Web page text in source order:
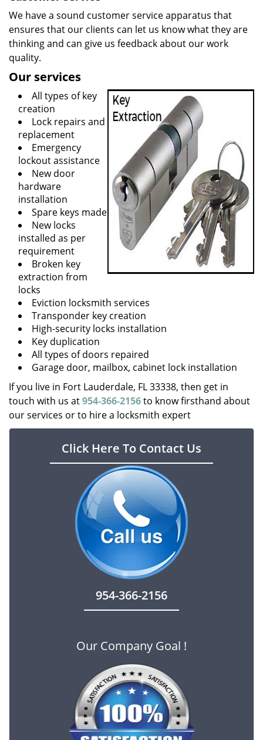
We have a sound customer service apparatus that
ensures that our clients can let us know what they are
thinking and can give us feedback about our work
quality.
Our services
All types of key
creation
Lock repairs and
replacement
Emergency
lockout assistance
New door
hardware
installation
Spare keys made
New locks
installed as per
requirement
Broken key
extraction from
locks
Eviction locksmith services
Transponder key creation
High-security locks installation
Key duplication
All types of doors repaired
Garage door, mailbox, cabinet lock installation
If you live in Fort Lauderdale, FL 33338, then get in
touch with us at954-366-2156to know firsthand about
our services or to hire a locksmith expert
Click Here To Contact Us
954-366-2156
Our Company Goal !